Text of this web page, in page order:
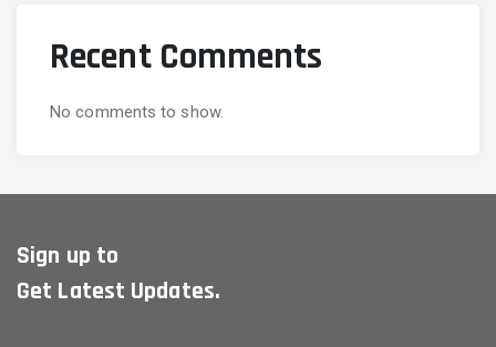
Recent Comments
No comments to show.
Sign up to
Get Latest Updates.